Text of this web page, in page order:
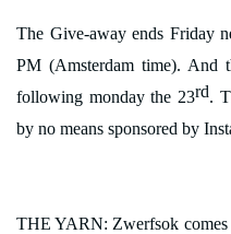
The Give-away ends Friday
PM (Amsterdam time). And
following monday the 23rd.
by no means sponsored by
THE YARN: Zwerfsok